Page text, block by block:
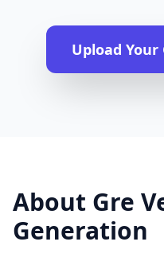
Upload Your
About Gre
Generation